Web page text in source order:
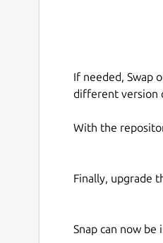
If needed, Swap
different version
With the
Finally, upgrade
Snap can now